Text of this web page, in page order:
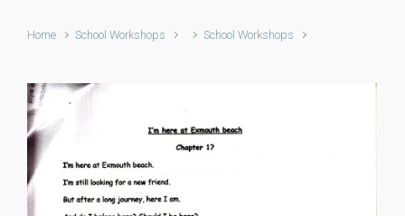
Home School Workshops School Workshops